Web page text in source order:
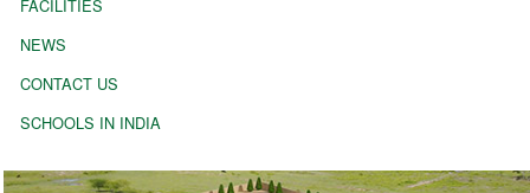
FACILITIES
NEWS
CONTACT US
SCHOOLS IN INDIA